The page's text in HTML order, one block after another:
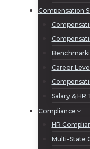
Compensation
Career
Salary &
Compliance
HR
Multi-State